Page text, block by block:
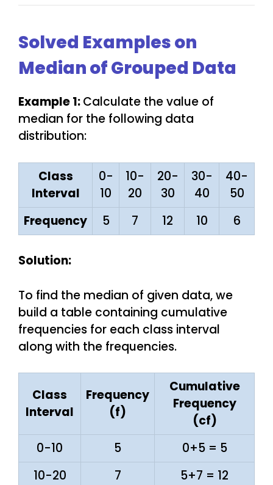
Solved Examples on
Median of Grouped Data
Example 1:Calculate the value of
median for the following data
distribution:
Class
Interval
0-
10
10-
20
20-
30
30-
40
40-
50
Frequency
5 7 12 10 6
Solution:
To find the median of given data, we
build a table containing cumulative
frequencies for each class interval
along with the frequencies.
Class
Interval
Frequency
(f)
Cumulative
Frequency
(cf)
0-10
5
0+5 = 5
10-20
7
5+7 = 12